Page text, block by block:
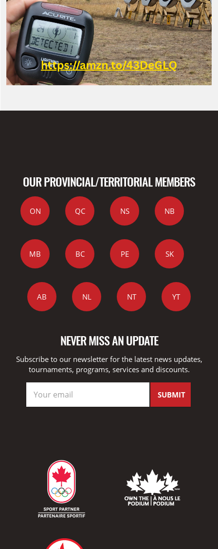
OUR PROVINCIAL/TERRITORIAL MEMBERS
ON QC NS NB
MB BC PE SK
AB NL NT YT
NEVER MISS AN UPDATE
Subscribe to our newsletter for the latest news updates,
tournaments, programs, services and discounts.